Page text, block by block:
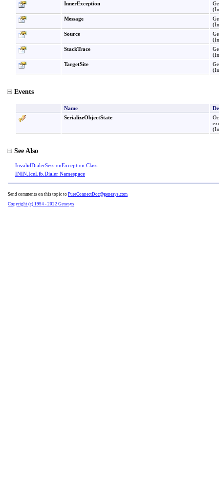
InnerException
Message
Source
StackTrace
TargetSite
Events
Name
SerializeObjectState
See Also
InvalidDialerSessionException Class
ININ.IceLib.Dialer Namespace
Send comments on this topic to PureConnectDoc@genesys.com
Copyright (c) 1994 - 2022 Genesys